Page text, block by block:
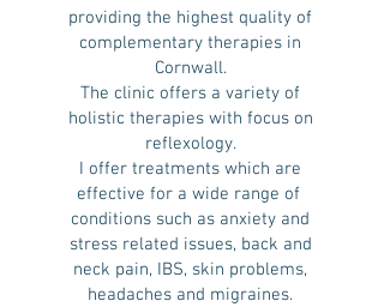
providing the highest quality of
complementary therapies in
Cornwall.
The clinic offers a variety of
holistic therapies with focus on
reflexology.
I offer treatments which are
effective for a wide range of ​
conditions such as anxiety and
stress related issues, back and
neck pain, IBS, skin problems,
headaches and migraines.